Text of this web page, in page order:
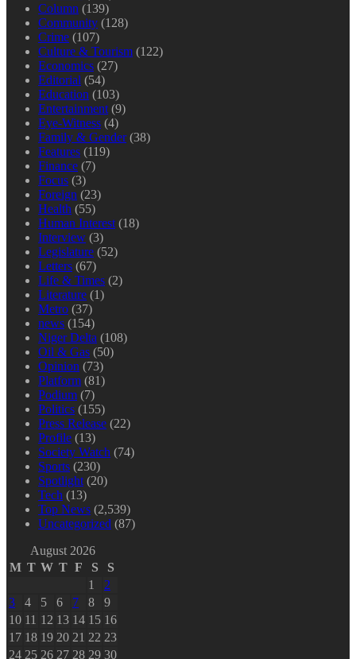
Column (139)
Community (128)
Crime (107)
Culture & Tourism (122)
Economics (27)
Editorial (54)
Education (103)
Entertainment (9)
Eye-Witness (4)
Family & Gender(38)
Features (119)
Finance (7)
Focus (3)
Foreign (23)
Health (55)
Human Interest (18)
Interview (3)
Legislature (52)
Letters (67)
Life & Times (2)
Literature (1)
Metro (37)
news (154)
Niger Delta (108)
Oil & Gas (50)
Opinion (73)
Platform (81)
Podium (7)
Politics (155)
Press Release (22)
Profile (13)
Society Watch (74)
Sports (230)
Spotlight (20)
Tech (13)
Top News (2,539)
Uncategorized (87)
August 2026
M T W T F S
S
1
2
3
4 5 6 7 8
9
10 11 12 13 14 15 16
17 18 19 20 21 22 23
24 25 26 27 28 29 30